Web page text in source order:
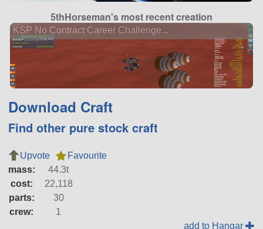
5thHorseman's most recent creation
KSP No Contract Career Challenge...
Download Craft
Find other pure stock craft
Upvote
Favourite
mass:
44.3t
cost:
22,118
parts:
30
crew:
1
add to Hangar